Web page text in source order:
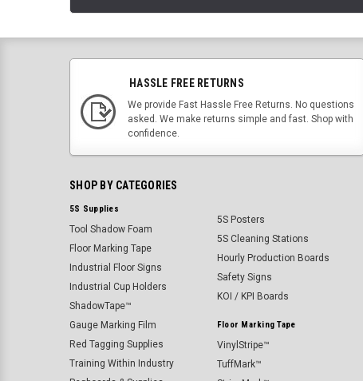
HASSLE FREE RETURNS
We provide Fast Hassle Free Returns. No questions
asked. We make returns simple and fast. Shop with
confidence.
SHOP BY CATEGORIES
5S Supplies
Tool Shadow Foam
Floor Marking Tape
Industrial Floor Signs
Industrial Cup Holders
ShadowTape™
Gauge Marking Film
Red Tagging Supplies
Training Within Industry
5S Posters
5S Cleaning Stations
Hourly Production Boards
Safety Signs
KOI / KPI Boards
Floor Marking Tape
VinylStripe™
TuffMark™